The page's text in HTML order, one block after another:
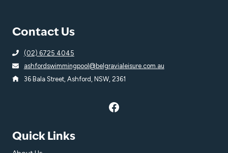
Contact Us
(02) 6725 4045
ashfordswimmingpool@belgravialeisure.com.au
36 Bala Street, Ashford, NSW, 2361
Quick Links